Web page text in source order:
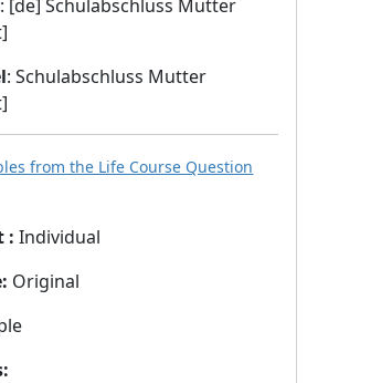
: [de] Schulabschluss Mutter
: Schulabschluss Mutter
from the Life Course Question
: Individual
: Original
: